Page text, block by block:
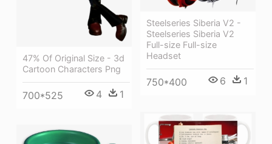
47% Of Original Size - 3d
Cartoon Characters Png
700*525 4 1
Steelseries Siberia V2 -
Steelseries Siberia V2
Full-size Full-size
Headset
750*400 6 1